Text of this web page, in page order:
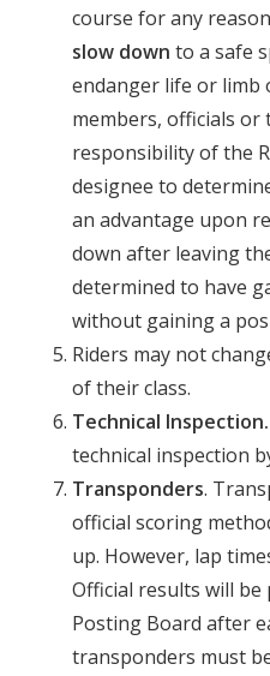
course for any
slow down to a safe
endanger life or limb
members, officials or
responsibility of the
designee to
an advantage upon
down after leaving
determined to have
without gaining a
Riders may not
of their class.
Technical Inspection.
technical inspection
Transponders.
official scoring
up. However, lap
Official results will be
Posting Board after
transponders must